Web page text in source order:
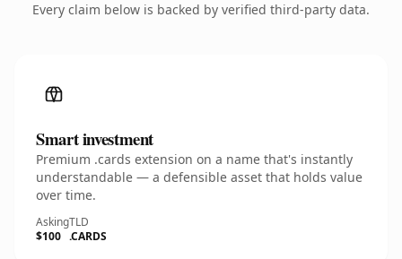
Every claim below is backed by verified third-party data.
Smart investment
Premium .cards extension on a name that's instantly
understandable — a defensible asset that holds value
over time.
Asking
$100
TLD
.CARDS